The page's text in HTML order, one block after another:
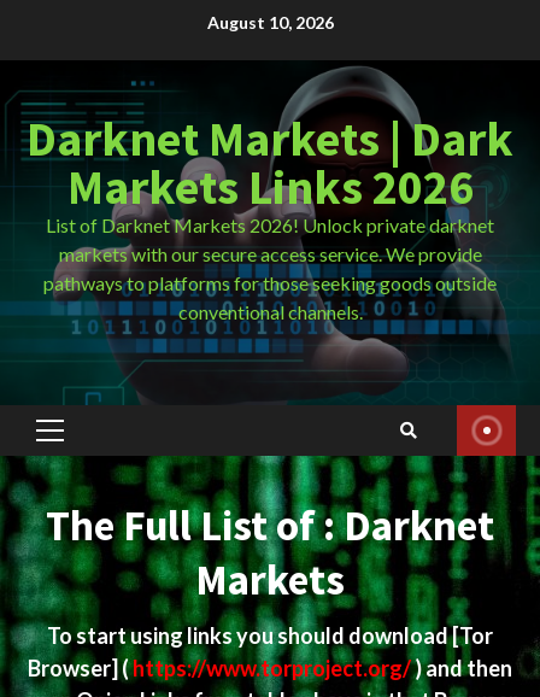
August 10, 2026
Darknet Markets | Dark
Markets Links 2026
List of Darknet Markets 2026! Unlock private darknet
markets with our secure access service. We provide
pathways to platforms for those seeking goods outside
conventional channels.
Primary
Menu
The Full List of : Darknet
Markets
To start using links you should download[Tor
Browser](https://www.torproject.org/) and then